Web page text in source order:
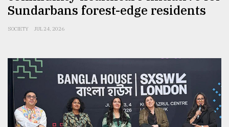
Sundarbans forest-edge residents
SOCIETY JUL 24, 2026